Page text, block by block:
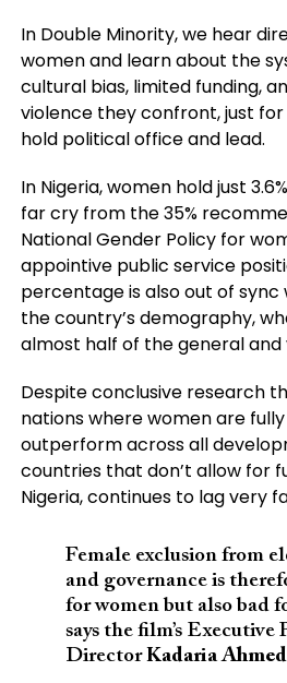
In Double Minority, we hear
women and learn about the
cultural bias, limited funding,
violence they confront, just
hold political office and lead.
In Nigeria, women hold just
far cry from the 35%
National Gender Policy for
appointive public service
percentage is also out of
the country’s demography,
almost half of the general and
Despite conclusive research
nations where women are
outperform across all
countries that don’t allow for
Nigeria, continues to lag very
Female exclusion from
and governance is
for women but also bad
says the film’s Executive
DirectorKadaria